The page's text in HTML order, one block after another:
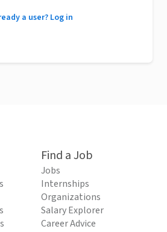
a user? Log in
Find a Job
Jobs
Internships
Organizations
Salary Explorer
Career Advice